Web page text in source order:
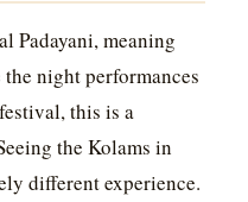
Padayani, meaning
night performances
this is a
the Kolams in
different experience.